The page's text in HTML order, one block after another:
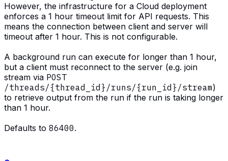
However, the infrastructure for a Cloud deployment
enforces a 1 hour timeout limit for API requests. This
means the connection between client and server will
timeout after 1 hour. This is not configurable.
A background run can execute for longer than 1 hour,
but a client must reconnect to the server (e.g. join
stream via POST
/threads/{thread_id}/runs/{run_id}/stream)
to retrieve output from the run if the run is taking longer
than 1 hour.
Defaults to 86400.